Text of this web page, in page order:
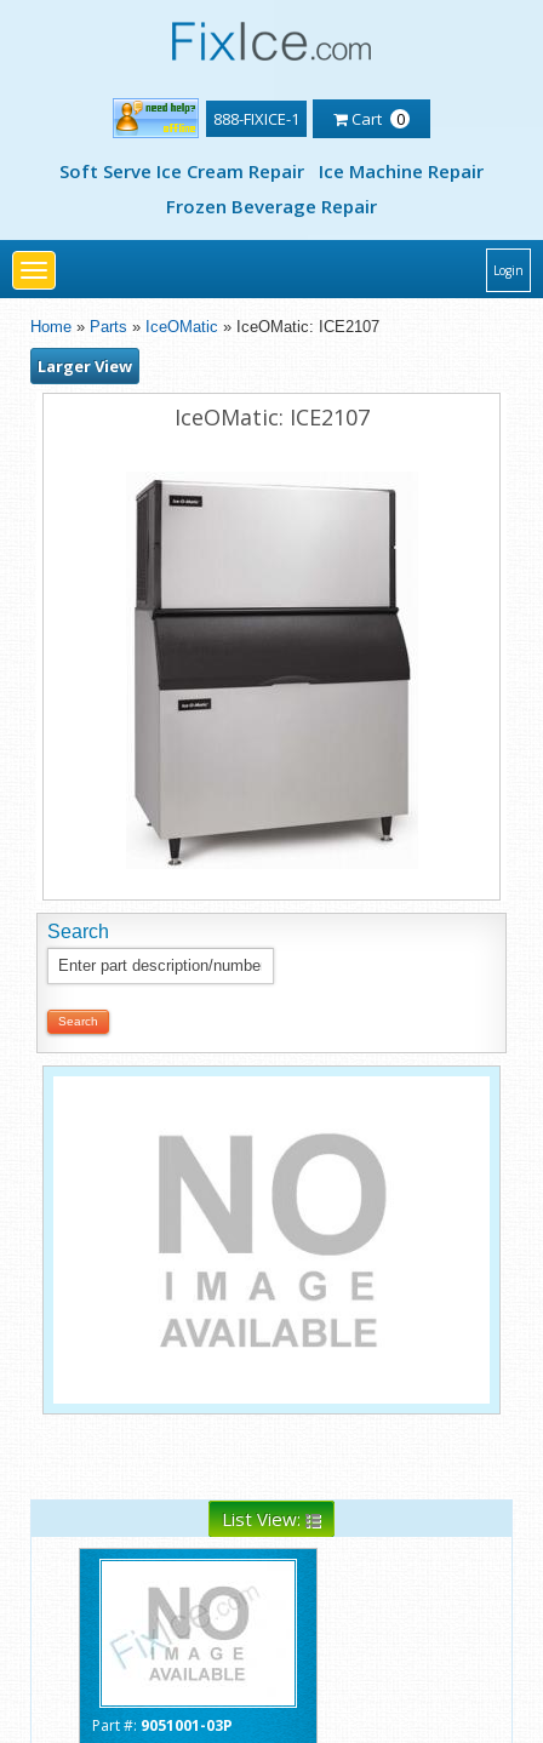
888-FIXICE-1 Cart 0
Soft Serve Ice Cream Repair
Ice Machine Repair
Frozen Beverage Repair
Toggle
navigation
Login
Home » Parts » IceOMatic » IceOMatic: ICE2107
Larger View
IceOMatic: ICE2107
Search
List View:
Part #: 9051001-03P